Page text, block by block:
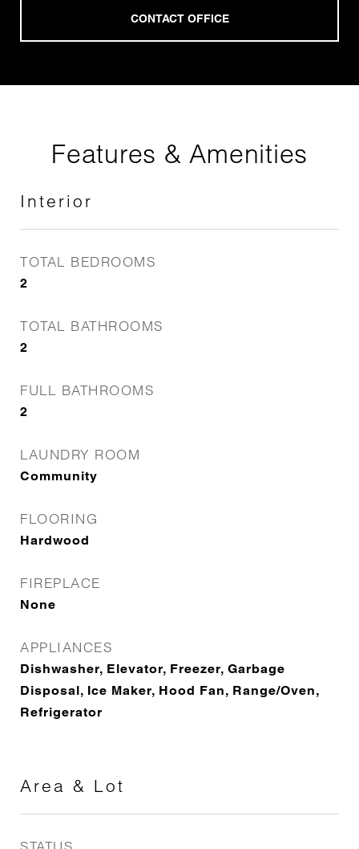
Features & Amenities
Interior
TOTAL BEDROOMS
2
TOTAL BATHROOMS
2
FULL BATHROOMS
2
LAUNDRY ROOM
Community
FLOORING
Hardwood
FIREPLACE
None
APPLIANCES
Dishwasher, Elevator, Freezer, Garbage
Disposal, Ice Maker, Hood Fan, Range/Oven,
Refrigerator
Area & Lot